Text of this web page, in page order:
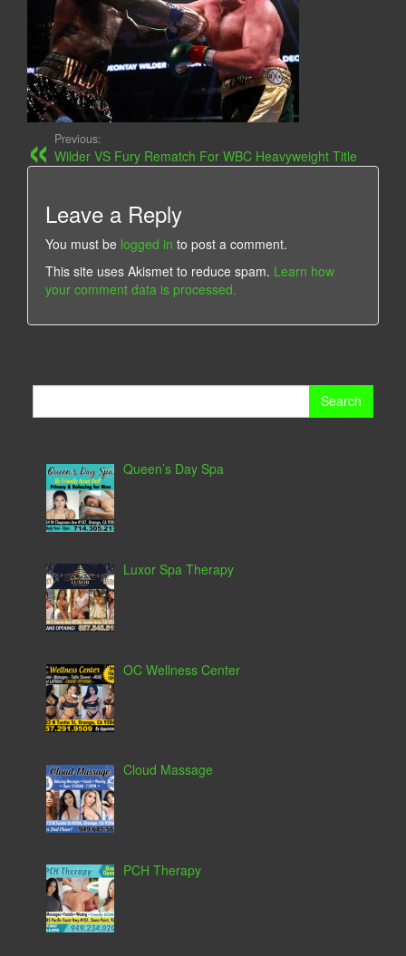
Previous:
Wilder VS Fury Rematch For WBC Heavyweight Title
Leave a Reply
You must be logged in to post a comment.
This site uses Akismet to reduce spam. Learn how
your comment data is processed.
Queen’s Day Spa
Luxor Spa Therapy
OC Wellness Center
Cloud Massage
PCH Therapy